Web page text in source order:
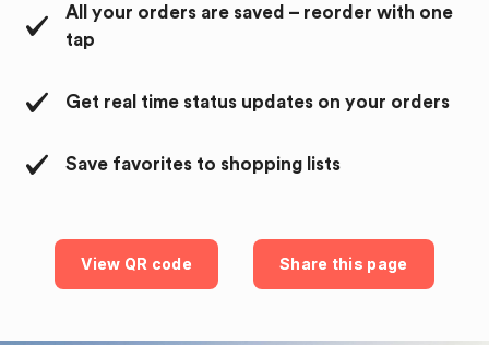
All your orders are saved – reorder with one
tap
Get real time status updates on your orders
Save favorites to shopping lists
View QR code Share this page